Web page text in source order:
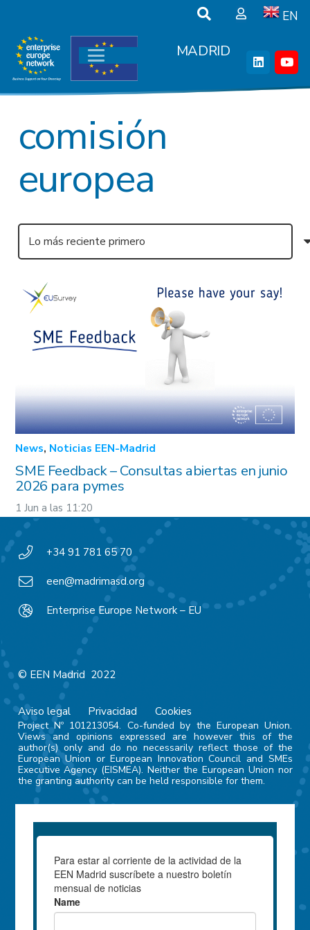
EN
MADRID
comisión
europea
News, Noticias EEN-Madrid
SME Feedback – Consultas abiertas en junio
2026 para pymes
1 Jun a las 11:20
+34 91 781 65 70
een@madrimasd.org
Enterprise Europe Network – EU
© EEN Madrid 2022
Aviso legal Privacidad Cookies
Project Nº 101213054. Co-funded by the European Union.
Views and opinions expressed are however this of the
author(s) only and do no necessarily reflect those of the
European Union or European Innovation Council and SMEs
Executive Agency (EISMEA). Neither the European Union nor
the granting authority can be held responsible for them.